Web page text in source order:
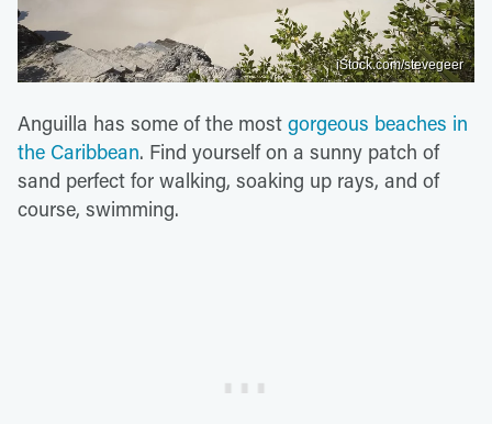
iStock.com/stevegeer
Anguilla has some of the most gorgeous beaches in
the Caribbean. Find yourself on a sunny patch of
sand perfect for walking, soaking up rays, and of
course, swimming.